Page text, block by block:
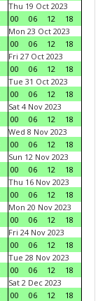
Thu 19 Oct 2023
00
06 12
18
Mon 23 Oct 2023
00
06 12
18
Fri 27 Oct 2023
00
06 12
18
Tue 31 Oct 2023
00
06 12
18
Sat 4 Nov 2023
00
06 12
18
Wed 8 Nov 2023
00
06 12
18
Sun 12 Nov 2023
00
06 12
18
Thu 16 Nov 2023
00
06 12
18
Mon 20 Nov 2023
00
06 12
18
Fri 24 Nov 2023
00
06 12
18
Tue 28 Nov 2023
00
06 12
18
Sat 2 Dec 2023
00
06 12
18